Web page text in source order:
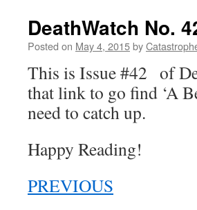
DeathWatch No.
Posted on May 4, 2015by
This is Issue #42 of
that link to go find ‘A
need to catch up.
Happy Reading!
PREVIOUS